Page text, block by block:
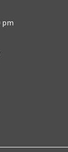
pm